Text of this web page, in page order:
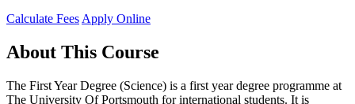
Calculate FeesApply Online
About This Course
The First Year Degree (Science) is a first year degree programme at
The University Of Portsmouth for international students. It is